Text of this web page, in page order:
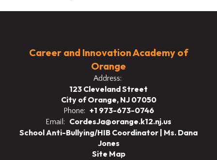
Career and Innovation Academy of
Orange
Address:
123 Cleveland Street
City of Orange, NJ 07050
Phone: +1 973-673-0746
Email:
CordesJa@orange.k12.nj.us
School Anti-Bullying/HIB Coordinator | Ms. Dana
Jones
Site Map